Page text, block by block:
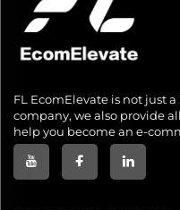
FL EcomElevate is not just
company, we also provide
help you become an e-